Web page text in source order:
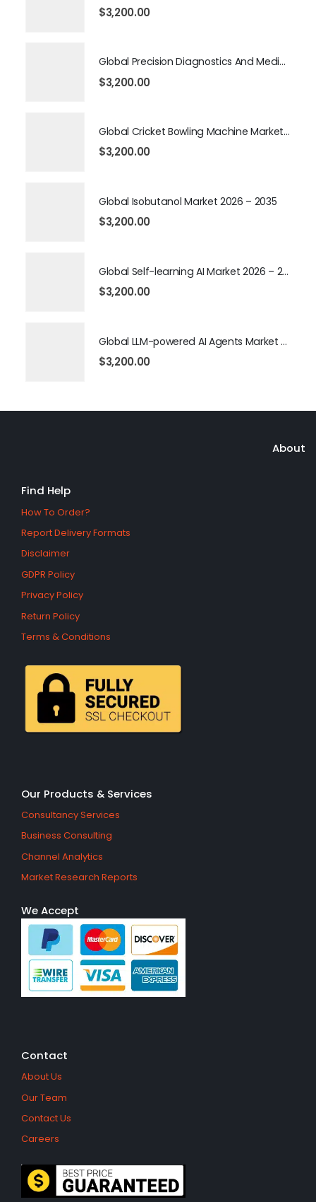
$3,200.00
Global Precision Diagnostics And Medicine Market 2026 – 2035
$3,200.00
Global Cricket Bowling Machine Market 2026 – 2035
$3,200.00
Global Isobutanol Market 2026 – 2035
$3,200.00
Global Self-learning AI Market 2026 – 2035
$3,200.00
Global LLM-powered AI Agents Market 2026 – 2035
$3,200.00
About
Find Help
How To Order?
Report Delivery Formats
Disclaimer
GDPR Policy
Privacy Policy
Return Policy
Terms & Conditions
Our Products & Services
Consultancy Services
Business Consulting
Channel Analytics
Market Research Reports
We Accept
Contact
About Us
Our Team
Contact Us
Careers